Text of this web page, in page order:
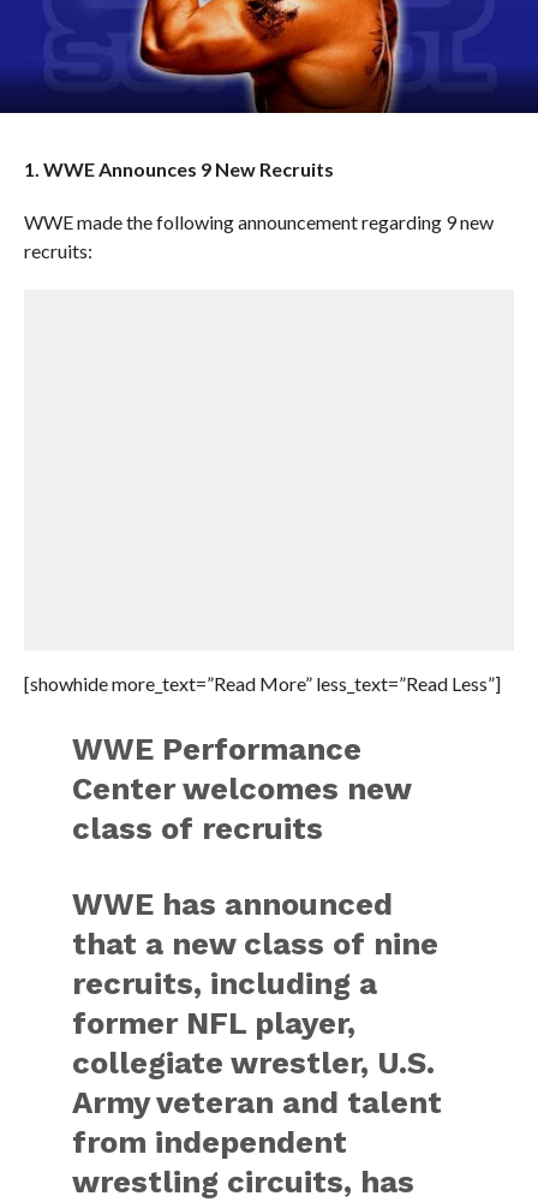
1. WWE Announces 9 New Recruits
WWE made the following announcement regarding 9 new
recruits:
[showhide more_text=”Read More” less_text=”Read Less”]
WWE Performance
Center welcomes new
class of recruits
WWE has announced
that a new class of nine
recruits, including a
former NFL player,
collegiate wrestler, U.S.
Army veteran and talent
from independent
wrestling circuits, has